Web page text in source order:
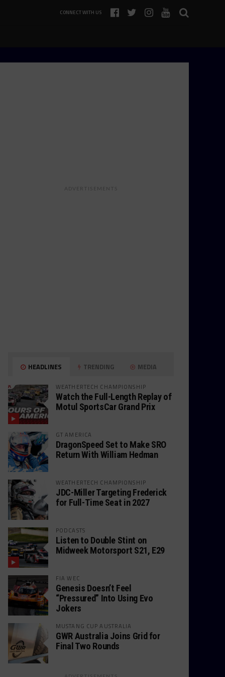
CONNECT WITH US
ADVERTISEMENTS
HEADLINES TRENDING MEDIA
WEATHERTECH CHAMPIONSHIP
Watch the Full-Length Replay of
Motul SportsCar Grand Prix
GT AMERICA
DragonSpeed Set to Make SRO
Return With William Hedman
WEATHERTECH CHAMPIONSHIP
JDC-Miller Targeting Frederick
for Full-Time Seat in 2027
PODCASTS
Listen to Double Stint on
Midweek Motorsport S21, E29
FIA WEC
Genesis Doesn’t Feel
“Pressured” Into Using Evo
Jokers
MUSTANG CUP AUSTRALIA
GWR Australia Joins Grid for
Final Two Rounds